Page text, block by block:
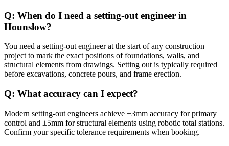
Q: When do I need a setting-out engineer in
Hounslow?
You need a setting-out engineer at the start of any construction
project to mark the exact positions of foundations, walls, and
structural elements from drawings. Setting out is typically required
before excavations, concrete pours, and frame erection.
Q: What accuracy can I expect?
Modern setting-out engineers achieve ±3mm accuracy for primary
control and ±5mm for structural elements using robotic total stations.
Confirm your specific tolerance requirements when booking.